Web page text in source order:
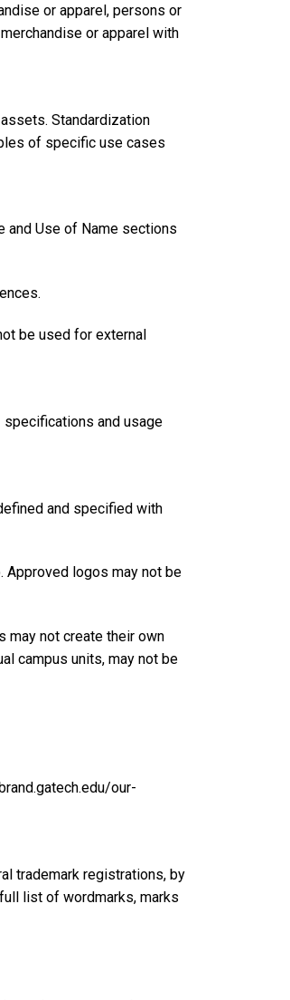
or apparel, persons or
or apparel with
Standardization
of specific use cases
and Use of Name sections
be used for external
specifications and usage
and specified with
Approved logos may not be
may not create their own
campus units, may not be
our-
trademark registrations, by
list of wordmarks, marks